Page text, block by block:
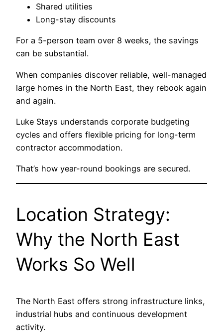
Shared utilities
Long-stay discounts
For a 5-person team over 8 weeks, the savings
can be substantial.
When companies discover reliable, well-managed
large homes in the North East, they rebook again
and again.
Luke Stays understands corporate budgeting
cycles and offers flexible pricing for long-term
contractor accommodation.
That’s how year-round bookings are secured.
Location Strategy:
Why the North East
Works So Well
The North East offers strong infrastructure links,
industrial hubs and continuous development
activity.